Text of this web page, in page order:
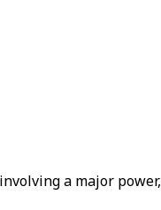
a major